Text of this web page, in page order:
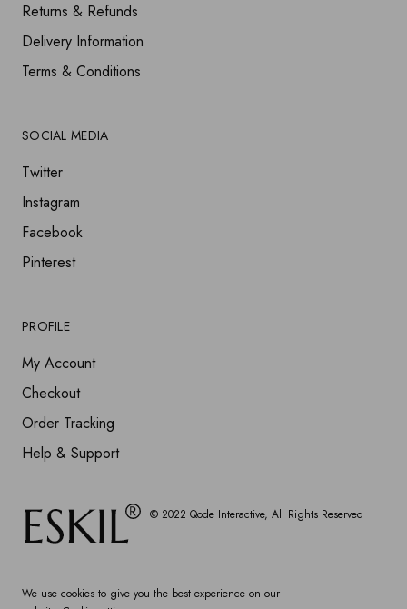
Returns & Refunds
Delivery Information
Terms & Conditions
SOCIAL MEDIA
Twitter
Instagram
Facebook
Pinterest
PROFILE
My Account
Checkout
Order Tracking
Help & Support
© 2022 Qode Interactive, All Rights Reserved
We use cookies to give you the best experience on our